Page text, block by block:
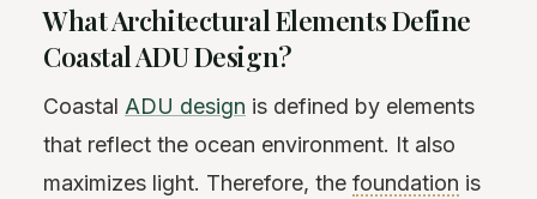
What Architectural Elements Define
Coastal ADU Design?
Coastal ADU design is defined by elements
that reflect the ocean environment. It also
maximizes light. Therefore, the foundation is